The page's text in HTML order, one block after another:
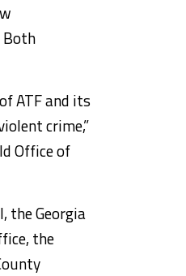
ATF and its
crime,”
Office of
the Georgia
the